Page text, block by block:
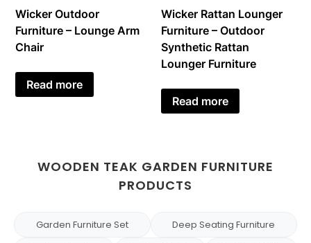
Wicker Outdoor
Furniture – Lounge Arm
Chair
Read more
Wicker Rattan Lounger
Furniture – Outdoor
Synthetic Rattan
Lounger Furniture
Read more
WOODEN TEAK GARDEN FURNITURE
PRODUCTS
Garden Furniture Set
Deep Seating Furniture